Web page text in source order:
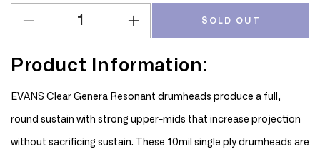
Decrease
for
Evans
Genera
15&quot;
Drum
Increase
for
Evans
Genera
15&quot;
Drum
SOLD OUT
Product Information:
EVANS Clear Genera Resonant drumheads produce a full,
round sustain with strong upper-mids that increase projection
without sacrificing sustain. These 10mil single ply drumheads are